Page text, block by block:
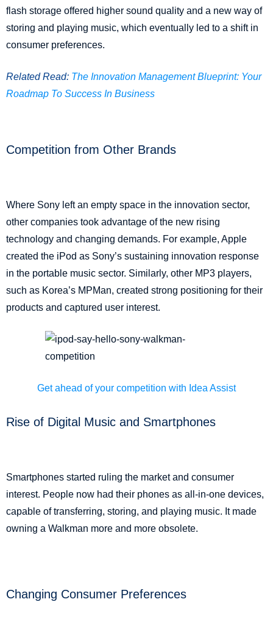
flash storage offered higher sound quality and a new way of
storing and playing music, which eventually led to a shift in
consumer preferences.
Related Read: The Innovation Management Blueprint: Your
Roadmap To Success In Business
Competition from Other Brands
Where Sony left an empty space in the innovation sector,
other companies took advantage of the new rising
technology and changing demands. For example, Apple
created the iPod as Sony’s sustaining innovation response
in the portable music sector. Similarly, other MP3 players,
such as Korea’s MPMan, created strong positioning for their
products and captured user interest.
Get ahead of your competition with Idea Assist
Rise of Digital Music and Smartphones
Smartphones started ruling the market and consumer
interest. People now had their phones as all-in-one devices,
capable of transferring, storing, and playing music. It made
owning a Walkman more and more obsolete.
Changing Consumer Preferences